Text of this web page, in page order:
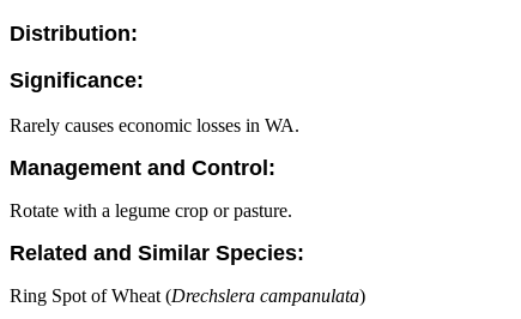
Distribution:
Significance:
Rarely causes economic losses in WA.
Management and Control:
Rotate with a legume crop or pasture.
Related and Similar Species:
Ring Spot of Wheat (Drechslera campanulata)